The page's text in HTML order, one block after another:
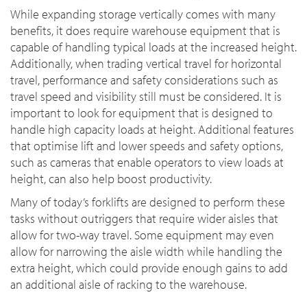
While expanding storage vertically comes with many
benefits, it does require warehouse equipment that is
capable of handling typical loads at the increased height.
Additionally, when trading vertical travel for horizontal
travel, performance and safety considerations such as
travel speed and visibility still must be considered. It is
important to look for equipment that is designed to
handle high capacity loads at height. Additional features
that optimise lift and lower speeds and safety options,
such as cameras that enable operators to view loads at
height, can also help boost productivity.
Many of today’s forklifts are designed to perform these
tasks without outriggers that require wider aisles that
allow for two-way travel. Some equipment may even
allow for narrowing the aisle width while handling the
extra height, which could provide enough gains to add
an additional aisle of racking to the warehouse.